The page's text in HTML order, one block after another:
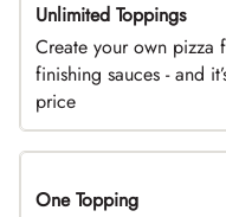
TOP PICK
Unlimited Toppings
Create your own
finishing sauces - and
price
DEAL
One Topping